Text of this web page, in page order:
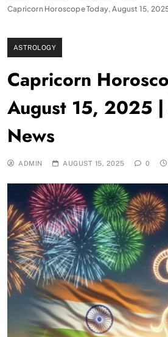
Capricorn Horoscope Today, August 15,
ASTROLOGY
Capricorn
August 15, 2025
News
ADMIN AUGUST 15, 2025 0